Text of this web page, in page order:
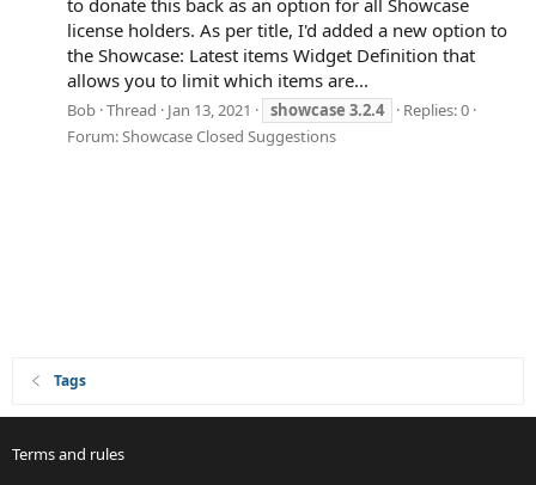
to donate this back as an option for all Showcase
license holders. As per title, I'd added a new option to
the Showcase: Latest items Widget Definition that
allows you to limit which items are...
Bob Thread Jan 13, 2021 showcase 3.2.4
Replies: 0
Forum:Showcase Closed Suggestions
Tags
Terms and rules